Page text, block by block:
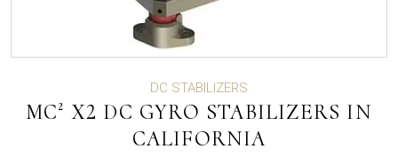
DC STABILIZERS
MC² X2 DC GYRO STABILIZERS IN
CALIFORNIA